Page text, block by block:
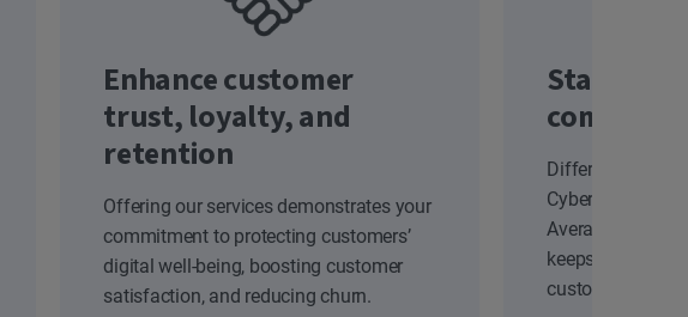
Enhance customer
trust, loyalty, and
retention
Offering our services demonstrates your
commitment to protecting customers’
digital well-being, boosting customer
satisfaction, and reducing churn.
Stand
Differentiate
Cyber Safety
Average
keeps your
customers.